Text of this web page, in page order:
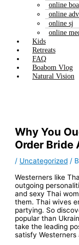
online
online
online sj
online
Kids
Retreats
FAQ
Boabom Vlog
Natural Vision
Why You
Order Bride
/ Uncategorized /
Westerners like
outgoing
and sexy Thai
them. Thai wives
partying. So
popular than
take the leading
satisfy Westerners